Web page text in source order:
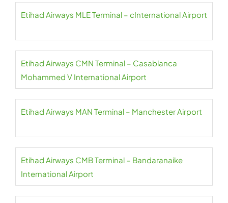
Etihad Airways MLE Terminal – cInternational Airport
Etihad Airways CMN Terminal – Casablanca
Mohammed V International Airport
Etihad Airways MAN Terminal – Manchester Airport
Etihad Airways CMB Terminal – Bandaranaike
International Airport